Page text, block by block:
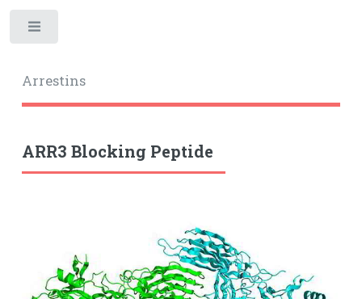
Arrestins
ARR3 Blocking Peptide